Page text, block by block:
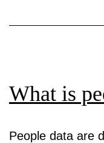
What is
People data are